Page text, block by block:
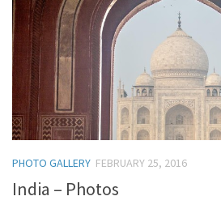
PHOTO GALLERY FEBRUARY 25, 2016
India – Photos